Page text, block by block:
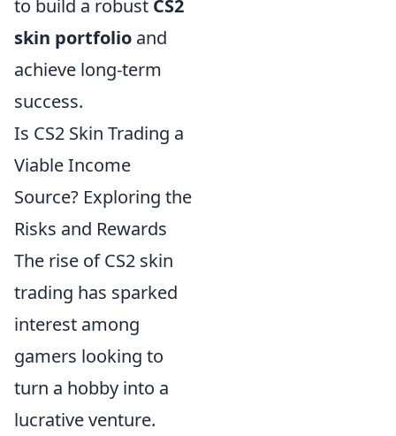
to build a robust CS2
skin portfolio and
achieve long-term
success.
Is CS2 Skin Trading a
Viable Income
Source? Exploring the
Risks and Rewards
The rise of CS2 skin
trading has sparked
interest among
gamers looking to
turn a hobby into a
lucrative venture.